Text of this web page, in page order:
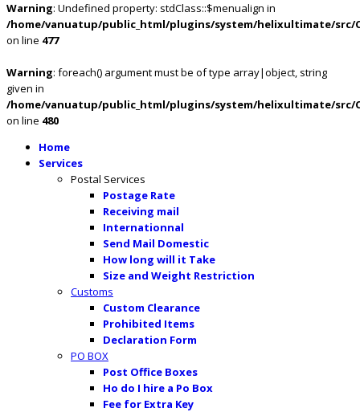
Warning: Undefined property: stdClass::$menualign in
/home/vanuatup/public_html/plugins/system/helixultimate/src/
on line 477
Warning: foreach() argument must be of type array|object, string
given in
/home/vanuatup/public_html/plugins/system/helixultimate/src/
on line 480
Home
Services
Postal Services
Postage Rate
Receiving mail
Internationnal
Send Mail Domestic
How long will it Take
Size and Weight Restriction
Customs
Custom Clearance
Prohibited Items
Declaration Form
PO BOX
Post Office Boxes
Ho do I hire a Po Box
Fee for Extra Key